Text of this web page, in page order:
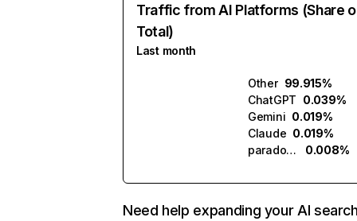
Traffic from AI Platforms (Share
Total)
Last month
Other 99.915%
ChatGPT 0.039%
Gemini 0.019%
Claude 0.019%
paradox.ai
0.008%
Need help expanding your AI